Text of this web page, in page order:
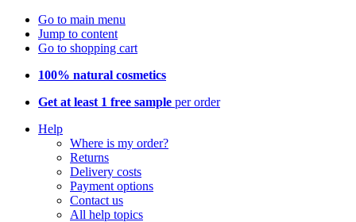
Go to main menu
Jump to content
Go to shopping cart
100% natural cosmetics
Get at least 1 free sample per order
Help
Where is my order?
Returns
Delivery costs
Payment options
Contact us
All help topics